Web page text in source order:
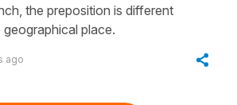
the preposition is different
place.
ago